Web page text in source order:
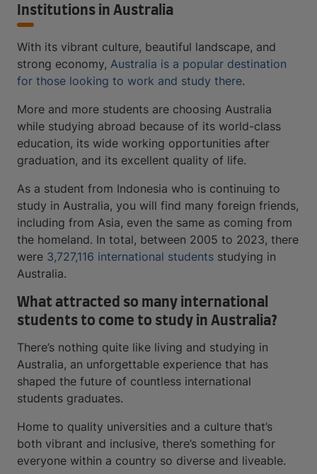
Institutions in Australia
With its vibrant culture, beautiful landscape, and
strong economy, Australia is a popular destination
for those looking to work and study there.
More and more students are choosing Australia
while studying abroad because of its world-class
education, its wide working opportunities after
graduation, and its excellent quality of life.
As a student from Indonesia who is continuing to
study in Australia, you will find many foreign friends,
including from Asia, even the same as coming from
the homeland. In total, between 2005 to 2023, there
were 3,727,116 international students studying in
Australia.
What attracted so many international
students to come to study in Australia?
There’s nothing quite like living and studying in
Australia, an unforgettable experience that has
shaped the future of countless international
students graduates.
Home to quality universities and a culture that’s
both vibrant and inclusive, there’s something for
everyone within a country so diverse and liveable.